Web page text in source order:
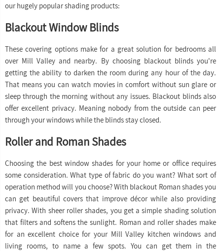
our hugely popular shading products:
Blackout Window Blinds
These covering options make for a great solution for bedrooms all
over Mill Valley and nearby. By choosing blackout blinds you're
getting the ability to darken the room during any hour of the day.
That means you can watch movies in comfort without sun glare or
sleep through the morning without any issues. Blackout blinds also
offer excellent privacy. Meaning nobody from the outside can peer
through your windows while the blinds stay closed.
Roller and Roman Shades
Choosing the best window shades for your home or office requires
some consideration. What type of fabric do you want? What sort of
operation method will you choose? With blackout Roman shades you
can get beautiful covers that improve décor while also providing
privacy. With sheer roller shades, you get a simple shading solution
that filters and softens the sunlight. Roman and roller shades make
for an excellent choice for your Mill Valley kitchen windows and
living rooms, to name a few spots. You can get them in the